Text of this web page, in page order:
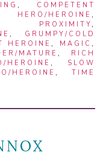
, COMPETENT
HERO/HEROINE ,
PROXIMITY ,
, GRUMPY/COLD
HEROINE , MAGIC ,
MATURE , RICH
, SLOW
HEROINE ,TIME